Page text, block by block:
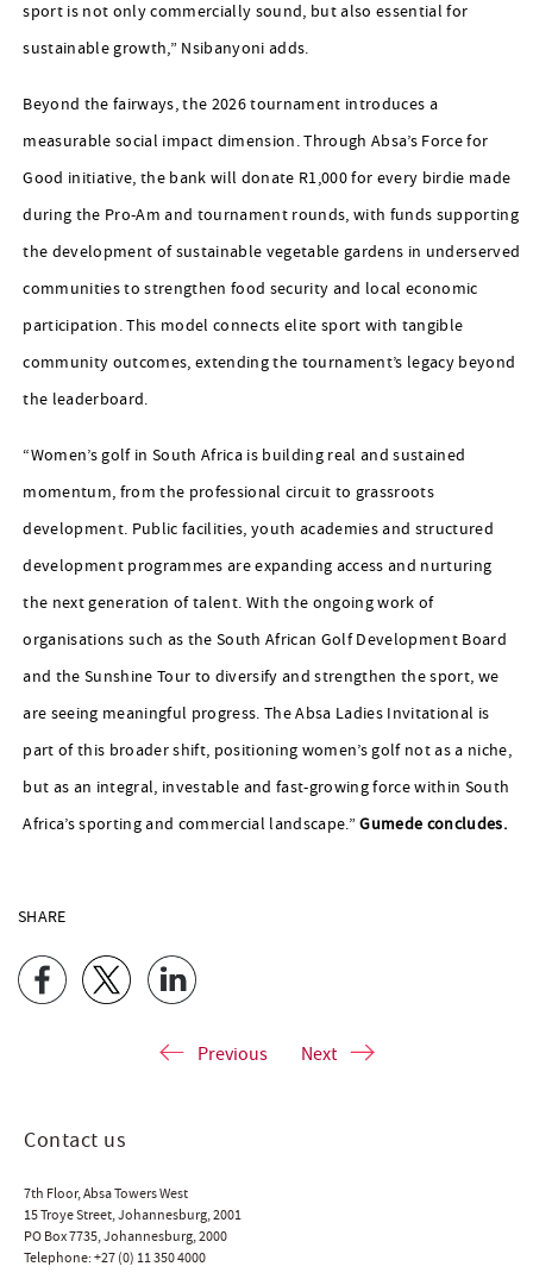
sport is not only commercially sound, but also essential for
sustainable growth,” Nsibanyoni adds.
Beyond the fairways, the 2026 tournament introduces a
measurable social impact dimension. Through Absa’s Force for
Good initiative, the bank will donate R1,000 for every birdie made
during the Pro-Am and tournament rounds, with funds supporting
the development of sustainable vegetable gardens in underserved
communities to strengthen food security and local economic
participation. This model connects elite sport with tangible
community outcomes, extending the tournament’s legacy beyond
the leaderboard.
“Women’s golf in South Africa is building real and sustained
momentum, from the professional circuit to grassroots
development. Public facilities, youth academies and structured
development programmes are expanding access and nurturing
the next generation of talent. With the ongoing work of
organisations such as the South African Golf Development Board
and the Sunshine Tour to diversify and strengthen the sport, we
are seeing meaningful progress. The Absa Ladies Invitational is
part of this broader shift, positioning women’s golf not as a niche,
but as an integral, investable and fast-growing force within South
Africa’s sporting and commercial landscape.”Gumede concludes.
SHARE
Previous Next
Contact us
7th Floor, Absa Towers West
15 Troye Street, Johannesburg, 2001
PO Box 7735, Johannesburg, 2000
Telephone: +27 (0) 11 350 4000